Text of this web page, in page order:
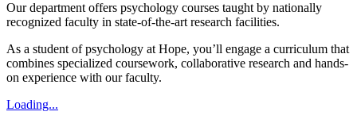
Our department offers psychology courses taught by nationally
recognized faculty in state-of-the-art research facilities.
As a student of psychology at Hope, you’ll engage a curriculum that
combines specialized coursework, collaborative research and hands-
on experience with our faculty.
Loading...